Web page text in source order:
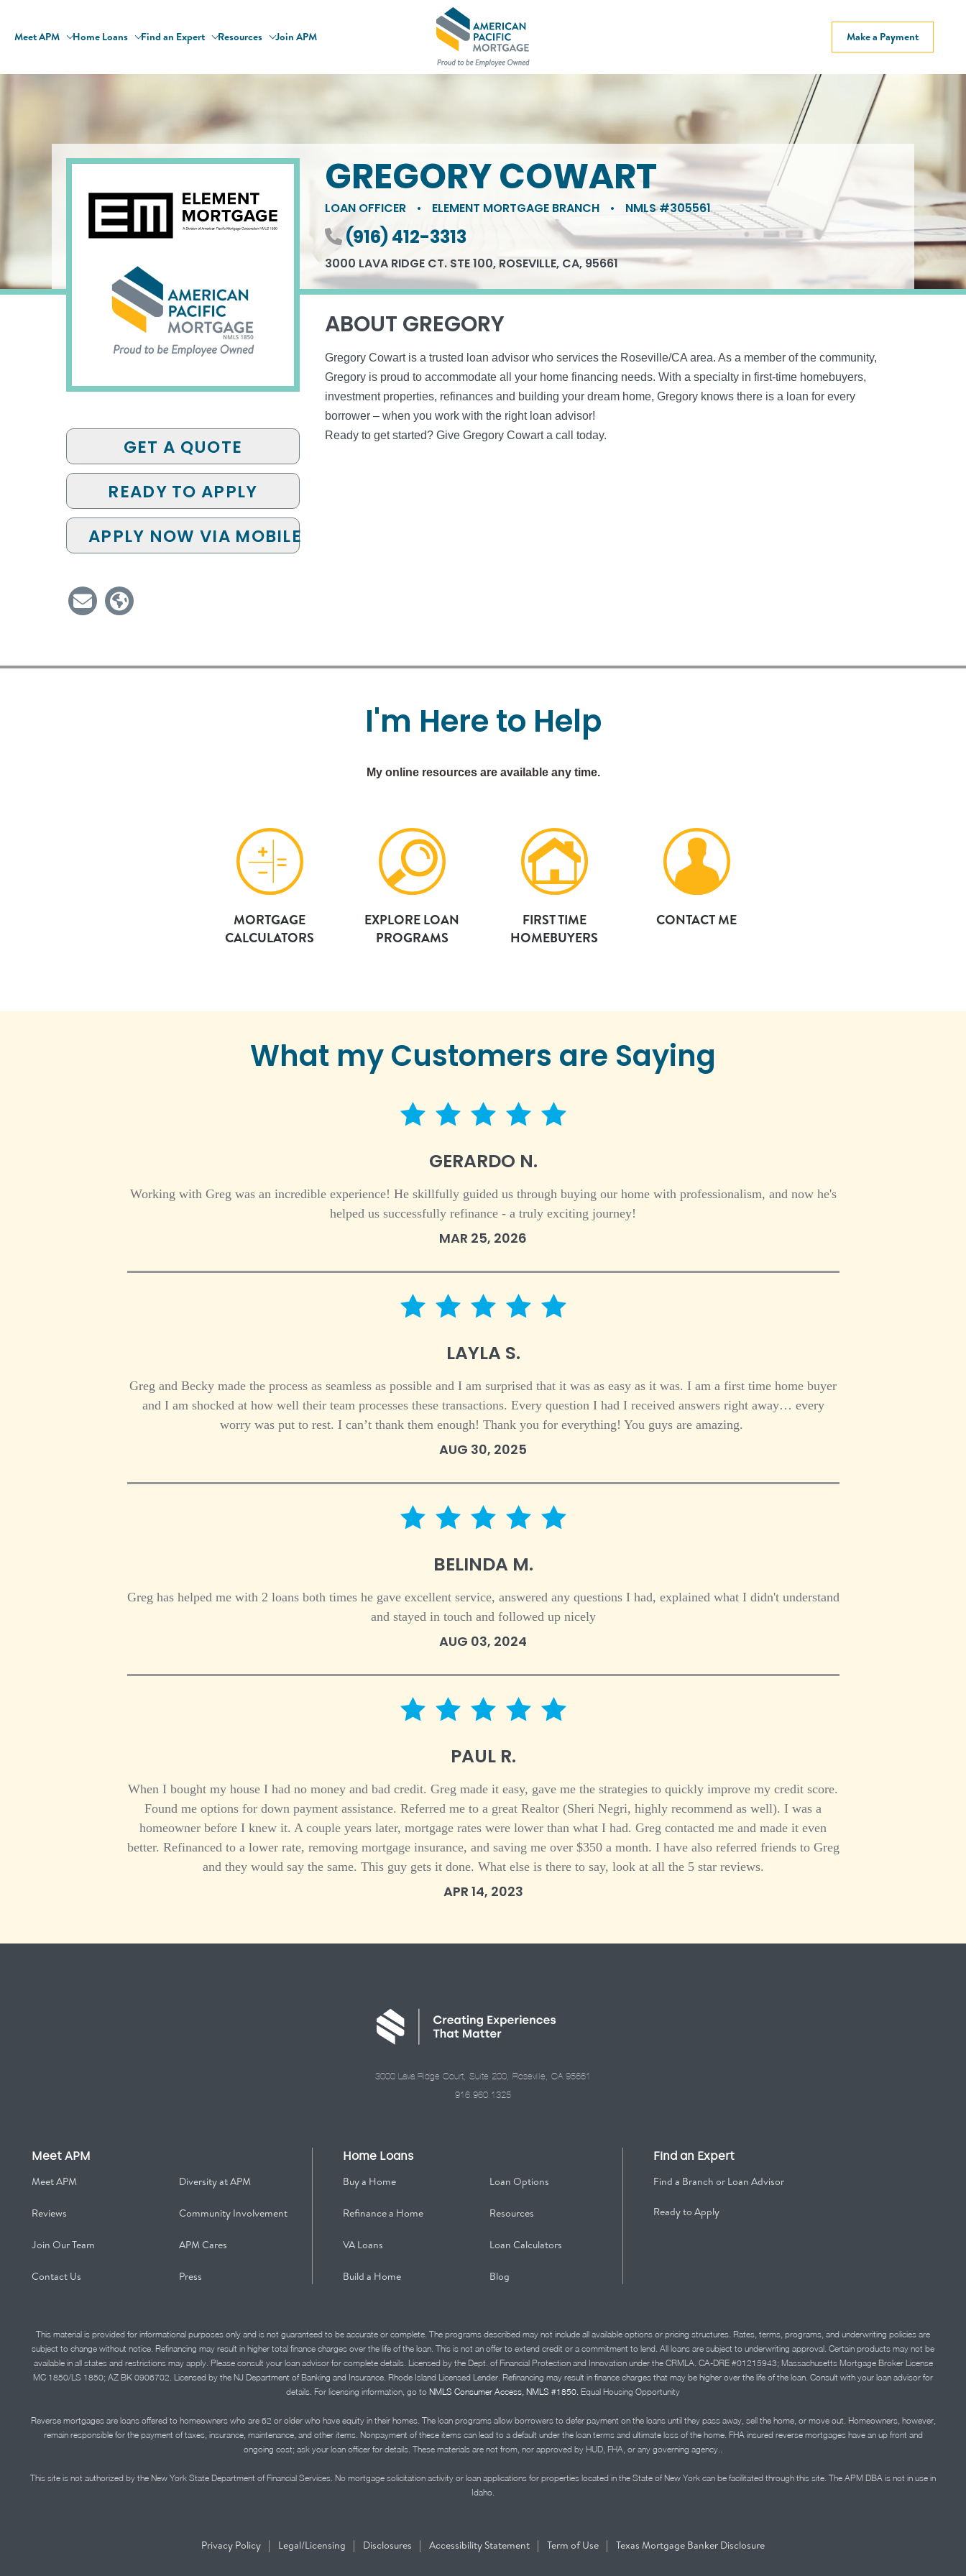
Meet APM Home Loans Find an Expert Resources Join APM Make a Payment
GET A QUOTE
READY TO APPLY
APPLY NOW VIA MOBILE
GREGORY COWART
LOAN OFFICER • ELEMENT MORTGAGE BRANCH • NMLS #305561
Phone number
(916) 412-3313
3000 LAVA RIDGE CT. STE 100, ROSEVILLE, CA, 95661
ABOUT GREGORY
Gregory Cowart is a trusted loan advisor who services the Roseville/CA area. As a member of the community,
Gregory is proud to accommodate all your home financing needs. With a specialty in first-time homebuyers,
investment properties, refinances and building your dream home, Gregory knows there is a loan for every
borrower – when you work with the right loan advisor!
Ready to get started? Give Gregory Cowart a call today.
I'm Here to Help
My online resources are available any time.
MORTGAGE
CALCULATORS
EXPLORE LOAN
PROGRAMS
FIRST TIME
HOMEBUYERS
CONTACT ME
What my Customers are Saying
5 star rating
GERARDO N.
Working with Greg was an incredible experience! He skillfully guided us through buying our home with professionalism, and now he's
helped us successfully refinance - a truly exciting journey!
MAR 25, 2026
5 star rating
LAYLA S.
Greg and Becky made the process as seamless as possible and I am surprised that it was as easy as it was. I am a first time home buyer
and I am shocked at how well their team processes these transactions. Every question I had I received answers right away… every
worry was put to rest. I can’t thank them enough! Thank you for everything! You guys are amazing.
AUG 30, 2025
5 star rating
BELINDA M.
Greg has helped me with 2 loans both times he gave excellent service, answered any questions I had, explained what I didn't understand
and stayed in touch and followed up nicely
AUG 03, 2024
5 star rating
PAUL R.
When I bought my house I had no money and bad credit. Greg made it easy, gave me the strategies to quickly improve my credit score.
Found me options for down payment assistance. Referred me to a great Realtor (Sheri Negri, highly recommend as well). I was a
homeowner before I knew it. A couple years later, mortgage rates were lower than what I had. Greg contacted me and made it even
better. Refinanced to a lower rate, removing mortgage insurance, and saving me over $350 a month. I have also referred friends to Greg
and they would say the same. This guy gets it done. What else is there to say, look at all the 5 star reviews.
APR 14, 2023
3000 Lava Ridge Court, Suite 200, Roseville, CA 95661
916.960.1325
Meet APM
Meet APM Diversity at APM
Reviews Community Involvement
Join Our Team APM Cares
Contact Us Press
Home Loans
Buy a Home Loan Options
Refinance a Home Resources
VA Loans Loan Calculators
Build a Home Blog
Find an Expert
Find a Branch or Loan Advisor
Ready to Apply
This material is provided for informational purposes only and is not guaranteed to be accurate or complete. The programs described may not include all available options or pricing structures. Rates, terms, programs, and underwriting policies are
subject to change without notice. Refinancing may result in higher total finance charges over the life of the loan. This is not an offer to extend credit or a commitment to lend. All loans are subject to underwriting approval. Certain products may not be
available in all states and restrictions may apply. Please consult your loan advisor for complete details. Licensed by the Dept. of Financial Protection and Innovation under the CRMLA. CA-DRE #01215943; Massachusetts Mortgage Broker License
MC 1850/LS 1850; AZ BK 0906702. Licensed by the NJ Department of Banking and Insurance. Rhode Island Licensed Lender. Refinancing may result in finance charges that may be higher over the life of the loan. Consult with your loan advisor for
details. For licensing information, go to NMLS Consumer Access, NMLS #1850. Equal Housing Opportunity
Reverse mortgages are loans offered to homeowners who are 62 or older who have equity in their homes. The loan programs allow borrowers to defer payment on the loans until they pass away, sell the home, or move out. Homeowners, however,
remain responsible for the payment of taxes, insurance, maintenance, and other items. Nonpayment of these items can lead to a default under the loan terms and ultimate loss of the home. FHA insured reverse mortgages have an up front and
ongoing cost; ask your loan officer for details. These materials are not from, nor approved by HUD, FHA, or any governing agency..
This site is not authorized by the New York State Department of Financial Services. No mortgage solicitation activity or loan applications for properties located in the State of New York can be facilitated through this site. The APM DBA is not in use in
Idaho.
Privacy Policy | Legal/Licensing | Disclosures | Accessibility Statement | Term of Use | Texas Mortgage Banker Disclosure